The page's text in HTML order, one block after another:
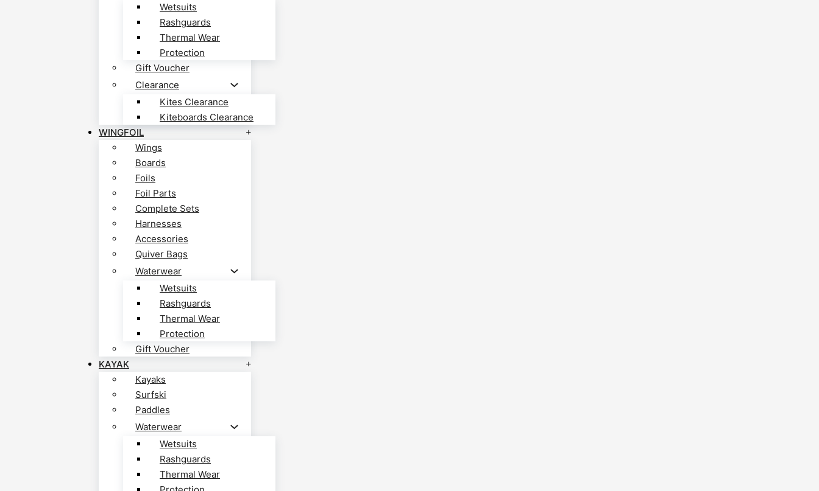
Wetsuits
Rashguards
Thermal Wear
Protection
Gift Voucher
Clearance
Kites Clearance
Kiteboards Clearance
WINGFOIL
Wings
Boards
Foils
Foil Parts
Complete Sets
Harnesses
Accessories
Quiver Bags
Waterwear
Wetsuits
Rashguards
Thermal Wear
Protection
Gift Voucher
KAYAK
Kayaks
Surfski
Paddles
Waterwear
Wetsuits
Rashguards
Thermal Wear